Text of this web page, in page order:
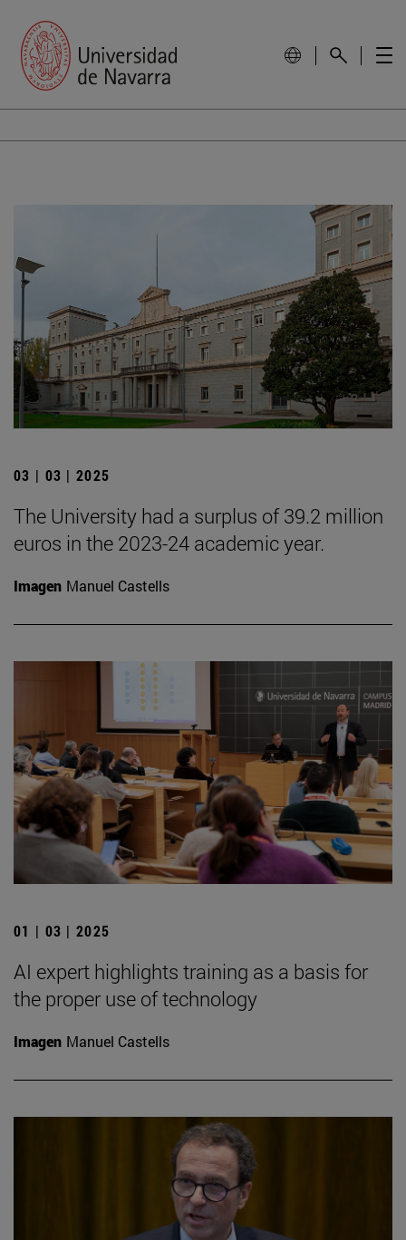
03 | 03 | 2025
The University had a surplus of 39.2 million
euros in the 2023-24 academic year.
Imagen Manuel Castells
01 | 03 | 2025
AI expert highlights training as a basis for
the proper use of technology
Imagen Manuel Castells